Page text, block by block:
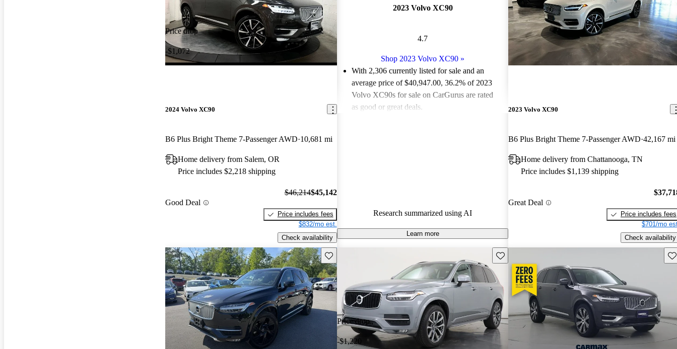
Price drop
-$1,072
2024 Volvo XC90
B6 Plus Bright Theme 7-Passenger AWD 10,681 mi
Home delivery from Salem, OR
Price includes $2,218 shipping
Good Deal
$46,214$45,142
Price includes fees
$832/mo est.
Check availability
2023 Volvo XC90
4.7
Shop 2023 Volvo XC90 »
With 2,306 currently listed for sale and an
average price of $40,947.00, 36.2% of 2023
Volvo XC90s for sale on CarGurus are rated
as good or great deals.
enhance fuel efficiency while maintaining
performance.
Research summarized using AI
Learn more
2023 Volvo XC90
B6 Plus Bright Theme 7-Passenger AWD 42,167 mi
Home delivery from Chattanooga, TN
Price includes $1,139 shipping
Great Deal
Price includes fees
$701/mo
Check availability
Save this listing
Price drop
-$1,220
Save this listing